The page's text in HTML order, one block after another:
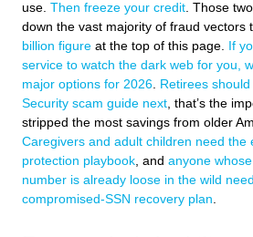
use. Then freeze your credit. Those
down the vast majority of fraud vectors
billion figure at the top of this page. If
service to watch the dark web for you,
major options for 2026. Retirees
Security scam guide next, that’s the
stripped the most savings from older
Caregivers and adult children need the
protection playbook, and anyone
number is already loose in the wild
compromised-SSN recovery plan.